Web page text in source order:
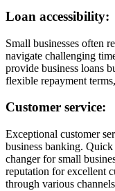
Loan accessibility:
Small businesses often
navigate challenging
provide business loans
flexible repayment
Customer service:
Exceptional customer
business banking.
changer for small
reputation for excellent
through various